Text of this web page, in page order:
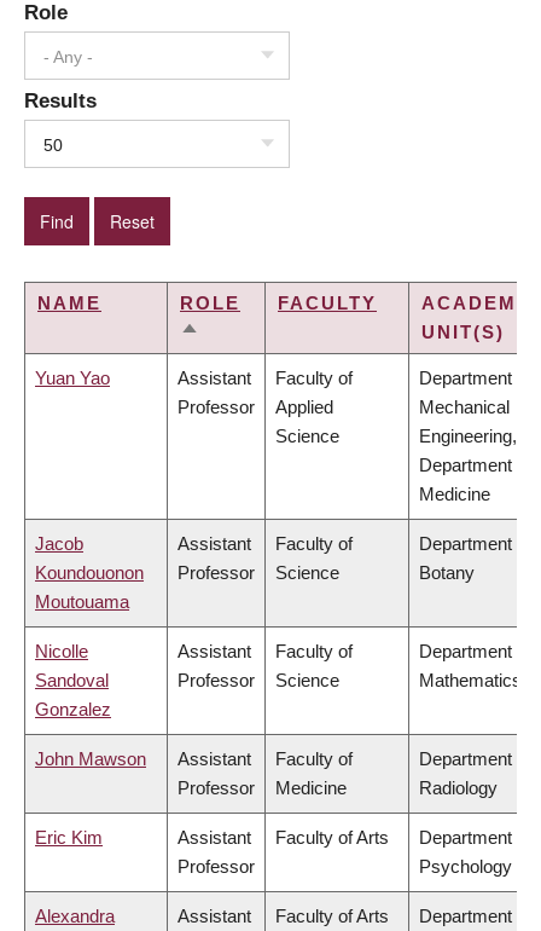
Role
- Any -
Results
50
NAME
ROLE
SORT
FACULTY
ACADEMIC
UNIT(S)
Yuan Yao
Assistant
Professor
Faculty of
Applied
Science
Department of
Mechanical
Engineering,
Department of
Medicine
Jacob
Koundouonon
Moutouama
Assistant
Professor
Faculty of
Science
Department of
Botany
Nicolle
Sandoval
Gonzalez
Assistant
Professor
Faculty of
Science
Department of
Mathematics
John Mawson
Assistant
Professor
Faculty of
Medicine
Department of
Radiology
Eric Kim
Assistant
Professor
Faculty of Arts
Department of
Psychology
Alexandra Assistant Faculty of Arts Department of